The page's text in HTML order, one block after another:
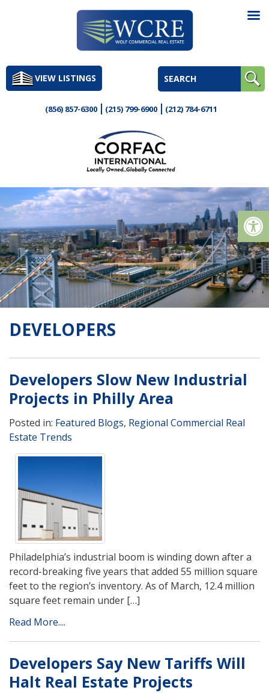
to
contentVIEW LISTINGS
(856) 857-6300 (215) 799-6900 (212) 784-6711
DEVELOPERS
Developers Slow New Industrial
Projects in Philly Area
Posted in: Featured Blogs, Regional Commercial Real
Estate Trends
Philadelphia’s industrial boom is winding down after a
record-breaking five years that added 55 million square
feet to the region’s inventory. As of March, 12.4 million
square feet remain under […]
Read More....
Developers Say New Tariffs Will
Halt Real Estate Projects